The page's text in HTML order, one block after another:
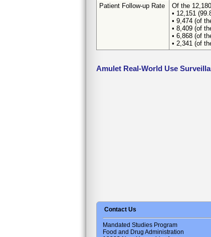
Patient Follow-up Rate
Of the
• 12,151
• 9,474 (of
• 8,409 (of
• 6,868 (of
• 2,341 (of
Amulet Real-World Use
Contact Us
Mandated Studies Program
Food and Drug Administration